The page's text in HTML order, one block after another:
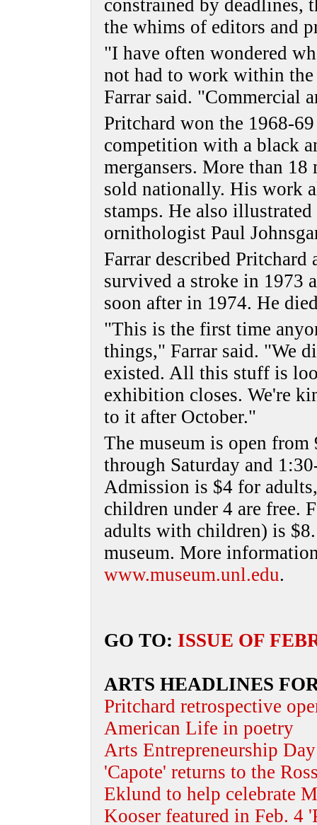
constrained by deadlines,
the whims of editors and
"I have often wondered
not had to work within
Farrar said. "Commercial
Pritchard won the 1968-
competition with a black
mergansers. More than
sold nationally. His work
stamps. He also
ornithologist Paul
Farrar described
survived a stroke in 1973
soon after in 1974. He
"This is the first time
things," Farrar said. "We
existed. All this stuff is
exhibition closes. We're
to it after October."
The museum is open
through Saturday and
Admission is $4 for
children under 4 are free.
adults with children) is
museum. More
www.museum.unl.edu.
GO TO: ISSUE OF
ARTS HEADLINES
Pritchard retrospective
American Life in poetry
Arts Entrepreneurship
'Capote' returns to the
Eklund to help celebrate
Kooser featured in Feb. 4